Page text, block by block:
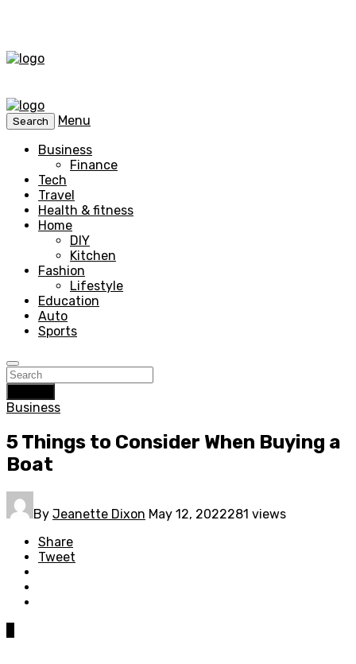
Search
Menu
Business
Finance
Tech
Travel
Health & fitness
Home
DIY
Kitchen
Fashion
Lifestyle
Education
Auto
Sports
Business
5 Things to Consider When Buying a
Boat
By Jeanette Dixon May 12, 2022281 views
Share
Tweet